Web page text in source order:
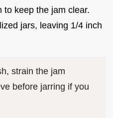
to keep the jam clear.
jars, leaving 1/4 inch
strain the jam
before jarring if you